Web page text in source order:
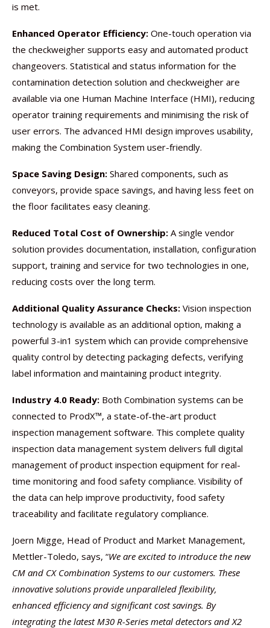
is met.
Enhanced Operator Efficiency: One-touch operation via
the checkweigher supports easy and automated product
changeovers. Statistical and status information for the
contamination detection solution and checkweigher are
available via one Human Machine Interface (HMI), reducing
operator training requirements and minimising the risk of
user errors. The advanced HMI design improves usability,
making the Combination System user-friendly.
Space Saving Design: Shared components, such as
conveyors, provide space savings, and having less feet on
the floor facilitates easy cleaning.
Reduced Total Cost of Ownership: A single vendor
solution provides documentation, installation, configuration
support, training and service for two technologies in one,
reducing costs over the long term.
Additional Quality Assurance Checks: Vision inspection
technology is available as an additional option, making a
powerful 3-in1 system which can provide comprehensive
quality control by detecting packaging defects, verifying
label information and maintaining product integrity.
Industry 4.0 Ready: Both Combination systems can be
connected to ProdX™, a state-of-the-art product
inspection management software. This complete quality
inspection data management system delivers full digital
management of product inspection equipment for real-
time monitoring and food safety compliance. Visibility of
the data can help improve productivity, food safety
traceability and facilitate regulatory compliance.
Joern Migge, Head of Product and Market Management,
Mettler-Toledo, says, “We are excited to introduce the new
CM and CX Combination Systems to our customers. These
innovative solutions provide unparalleled flexibility,
enhanced efficiency and significant cost savings. By
integrating the latest M30 R-Series metal detectors and X2